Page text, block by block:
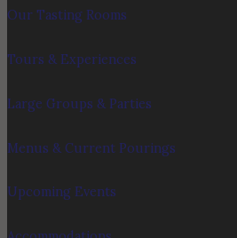
Our Tasting Rooms
Tours & Experiences
Large Groups & Parties
Menus & Current Pourings
Upcoming Events